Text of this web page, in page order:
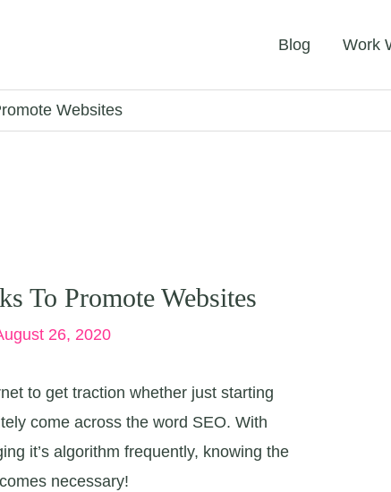
Blog Work
Websites
To Promote Websites
26, 2020
to get traction whether just starting
come across the word SEO. With
it’s algorithm frequently, knowing the
necessary!